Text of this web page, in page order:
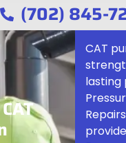
(702) 845-
CAT
lasting